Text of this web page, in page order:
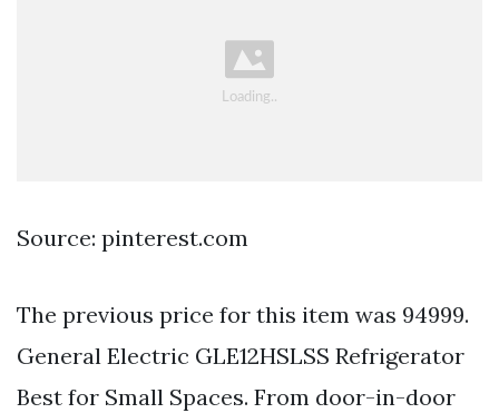
Source: pinterest.com
The previous price for this item was 94999.
General Electric GLE12HSLSS Refrigerator
Best for Small Spaces. From door-in-door